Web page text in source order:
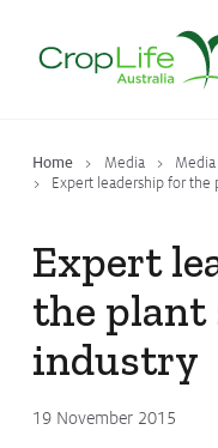
Home Media
Media
Expert leadership for the
Expert
the plant
industry
19 November 2015
Plant Science
Ensuring
Delivering